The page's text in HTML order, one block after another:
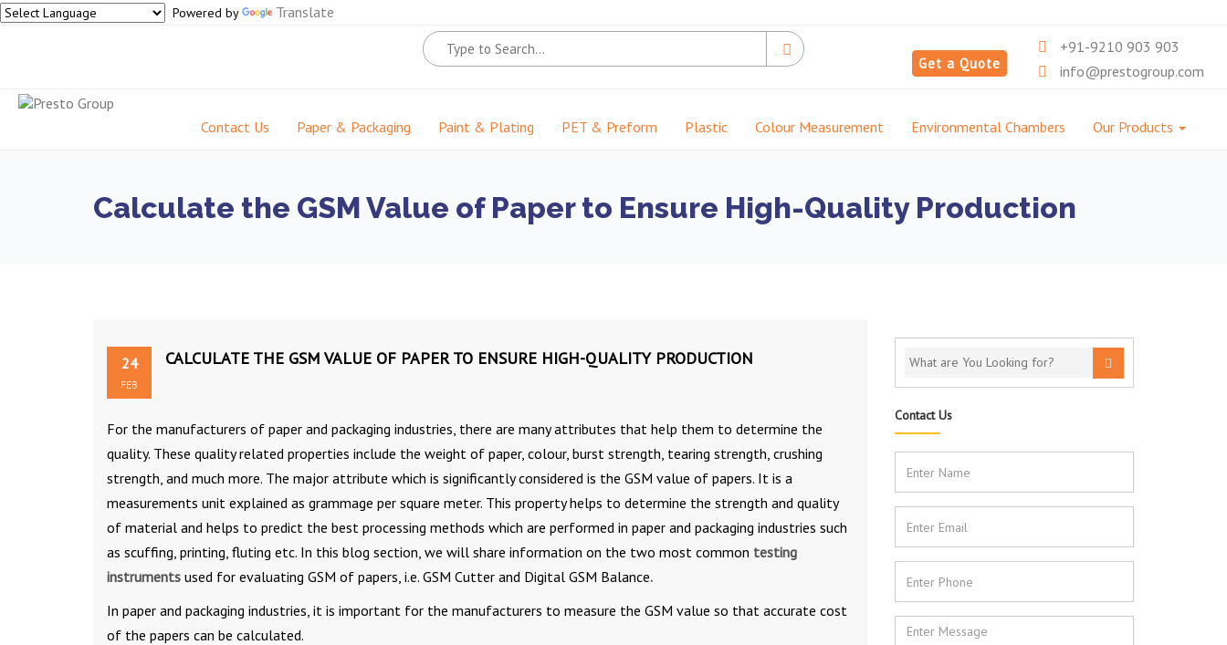
Powered by Translate
Get a Quote
+91-9210 903 903
info@prestogroup.com
Contact Us Paper & Packaging Paint & Plating PET & Preform Plastic Colour Measurement Environmental Chambers Our Products
Calculate the GSM Value of Paper to Ensure High-Quality Production
24
FEB
CALCULATE THE GSM VALUE OF PAPER TO ENSURE HIGH-QUALITY PRODUCTION
For the manufacturers of paper and packaging industries, there are many attributes that help them to determine the
quality. These quality related properties include the weight of paper, colour, burst strength, tearing strength, crushing
strength, and much more. The major attribute which is significantly considered is the GSM value of papers. It is a
measurements unit explained as grammage per square meter. This property helps to determine the strength and quality
of material and helps to predict the best processing methods which are performed in paper and packaging industries such
as scuffing, printing, fluting etc. In this blog section, we will share information on the two most common testing
instruments used for evaluating GSM of papers, i.e. GSM Cutter and Digital GSM Balance.
In paper and packaging industries, it is important for the manufacturers to measure the GSM value so that accurate cost
of the papers can be calculated.
Contact Us